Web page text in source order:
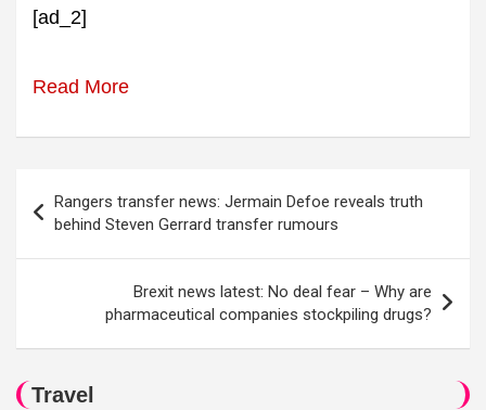
[ad_2]
Read More
navigation
Rangers transfer news: Jermain Defoe reveals truth
behind Steven Gerrard transfer rumours
Brexit news latest: No deal fear – Why are
pharmaceutical companies stockpiling drugs?
Travel